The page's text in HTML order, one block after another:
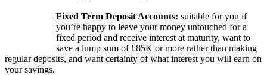
Fixed Term Deposit Accounts: suitable for you if
you’re happy to leave your money untouched for a
fixed period and receive interest at maturity, want to
save a lump sum of £85K or more rather than making
regular deposits, and want certainty of what interest you will earn on
your savings.